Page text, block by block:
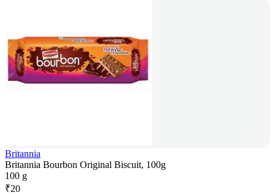
Britannia
Britannia Bourbon Original Biscuit, 100g
100 g
₹20